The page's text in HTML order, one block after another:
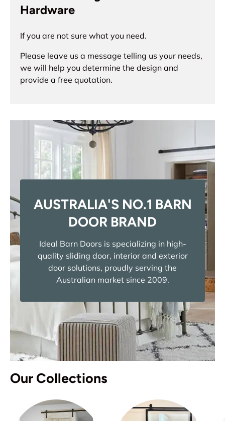
Hardware
If you are not sure what you need.
Please leave us a message telling us your needs,
we will help you determine the design and
provide a free quotation.
AUSTRALIA'S NO.1 BARN
DOOR BRAND
Ideal Barn Doors is specializing in high-
quality sliding door, interior and exterior
door solutions, proudly serving the
Australian market since 2009.
Our Collections